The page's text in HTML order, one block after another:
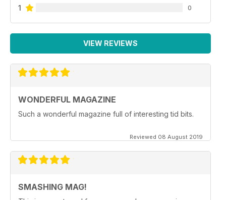
1 0
VIEW REVIEWS
WONDERFUL MAGAZINE
Such a wonderful magazine full of interesting tid bits.
Reviewed 08 August 2019
SMASHING MAG!